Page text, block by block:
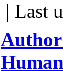
| Last
Author